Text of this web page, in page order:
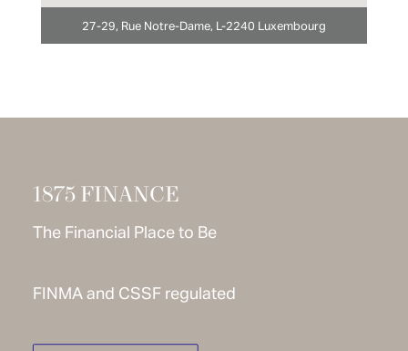
27-29, Rue Notre-Dame, L-2240 Luxembourg
1875 FINANCE
The Financial Place to Be
FINMA and CSSF regulated